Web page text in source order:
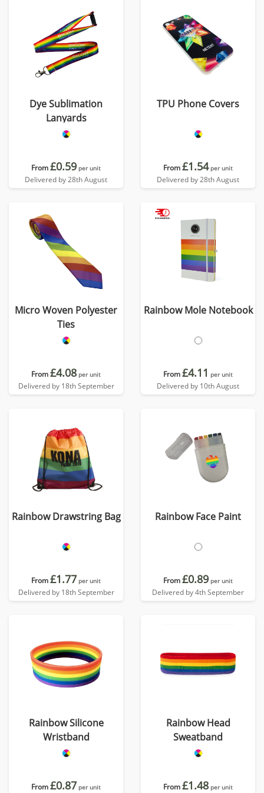
Dye Sublimation
Lanyards
From£0.59 per unit
Delivered by 28th August
TPU Phone Covers
From£1.54 per unit
Delivered by 28th August
Micro Woven Polyester
Ties
From£4.08 per unit
Delivered by 18th September
Rainbow Mole Notebook
From£4.11 per unit
Delivered by 10th August
Rainbow Drawstring Bag
From£1.77 per unit
Delivered by 18th September
Rainbow Face Paint
From£0.89 per unit
Delivered by 4th September
Rainbow Silicone
Wristband
From£0.87 per unit
Rainbow Head
Sweatband
From£1.48 per unit